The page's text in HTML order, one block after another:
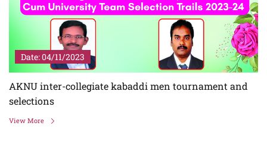
Date: 04/11/2023
AKNU inter-collegiate kabaddi men tournament and
selections
View More